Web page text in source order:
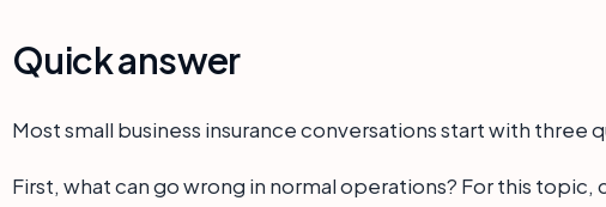
Quick answer
Most small business insurance conversations start with three
First, what can go wrong in normal operations? For this